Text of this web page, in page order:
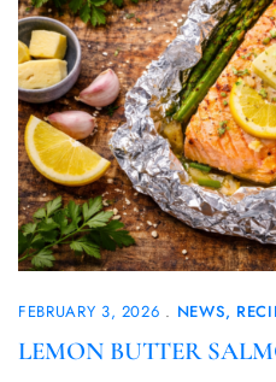
FEBRUARY 3, 2026 NEWS
LEMON BUTTER